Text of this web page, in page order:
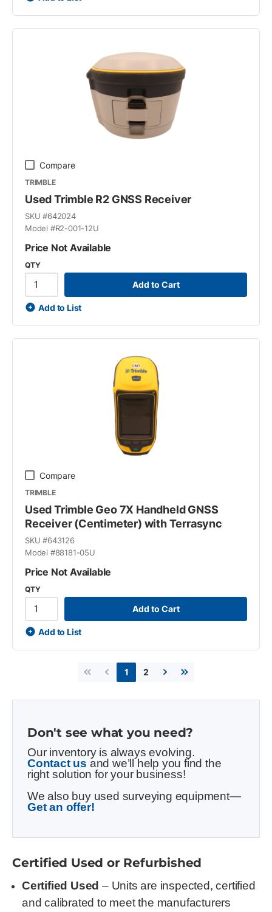
Compare
TRIMBLE
Used Trimble R2 GNSS Receiver
SKU #642024
Model #R2-001-12U
Price Not Available
QTY
Add to Cart
Add to List
Compare
TRIMBLE
Used Trimble Geo 7X Handheld GNSS
Receiver (Centimeter) with Terrasync
SKU #643126
Model #88181-05U
Price Not Available
QTY
Add to Cart
Add to List
First pagePrevious page
1 2
Next pageLast page
Don't see what you need?
Our inventory is always evolving.
Contact us and we’ll help you find the
right solution for your business!
We also buy used surveying equipment—
Get an offer!
Certified Used or Refurbished
Certified Used – Units are inspected, certified
and calibrated to meet the manufacturers